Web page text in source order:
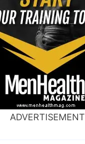
ADVERTISEMENT